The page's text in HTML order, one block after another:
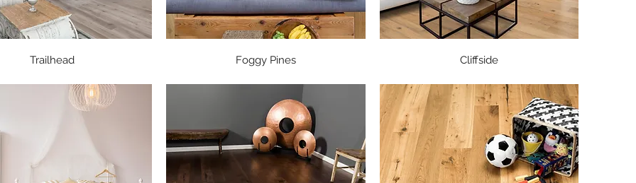
Quick View
Trailhead Quick View
Foggy Pines Quick View
Cliffside